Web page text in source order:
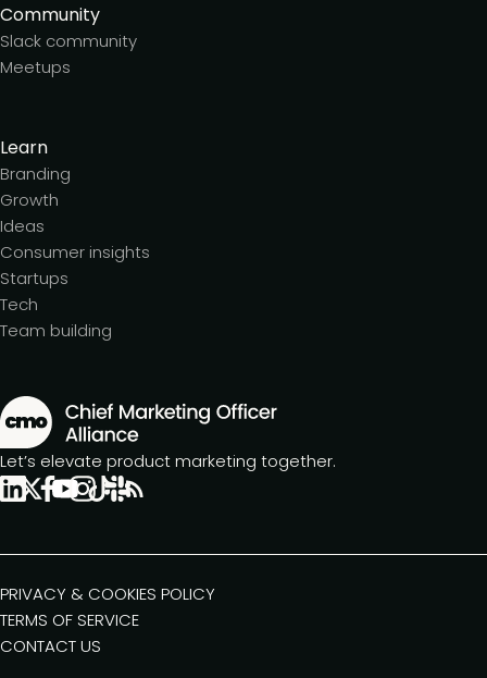
Community
Slack community
Meetups
Learn
Branding
Growth
Ideas
Consumer insights
Startups
Tech
Team building
Let’s elevate product marketing together.
PRIVACY & COOKIES POLICY
TERMS OF SERVICE
CONTACT US